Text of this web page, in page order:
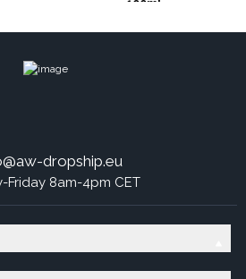
100ml
dropship.eu
Friday 8am-4pm CET